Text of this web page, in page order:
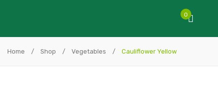
0
Home / Shop / Vegetables / Cauliflower Yellow